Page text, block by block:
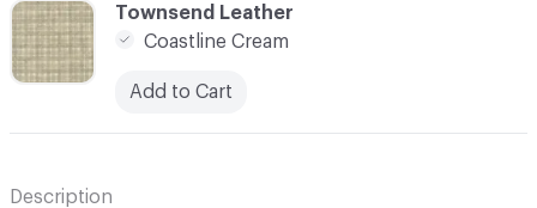
C-000003
Townsend Leather
Coastline Cream
Add to Cart
Description